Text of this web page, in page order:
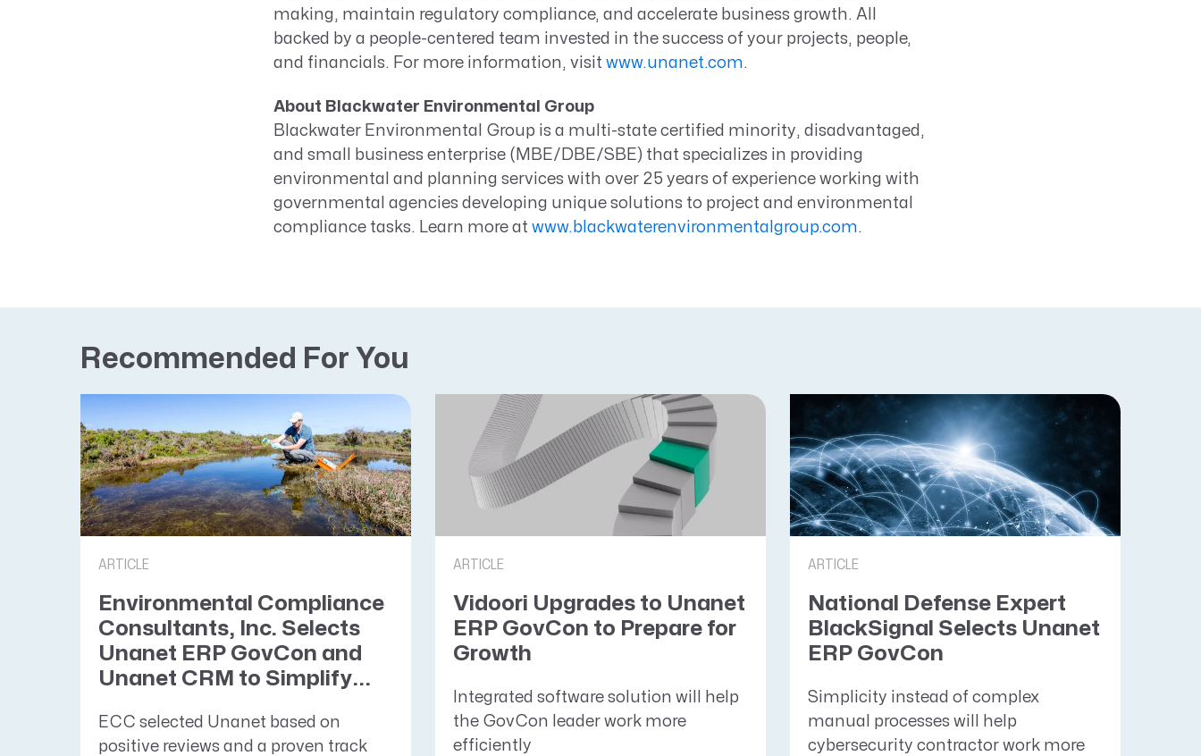
making, maintain regulatory compliance, and accelerate business growth. All
backed by a people-centered team invested in the success of your projects, people,
and financials. For more information, visit www.unanet.com.
About Blackwater Environmental Group
Blackwater Environmental Group is a multi-state certified minority, disadvantaged,
and small business enterprise (MBE/DBE/SBE) that specializes in providing
environmental and planning services with over 25 years of experience working with
governmental agencies developing unique solutions to project and environmental
compliance tasks. Learn more at www.blackwaterenvironmentalgroup.com.
Recommended For You
ARTICLE
Environmental Compliance
Consultants, Inc. Selects
Unanet ERP GovCon and
Unanet CRM to Simplify...
ECC selected Unanet based on
positive reviews and a proven track
ARTICLE
Vidoori Upgrades to Unanet
ERP GovCon to Prepare for
Growth
Integrated software solution will help
the GovCon leader work more
efficiently
ARTICLE
National Defense Expert
BlackSignal Selects Unanet
ERP GovCon
Simplicity instead of complex
manual processes will help
cybersecurity contractor work more